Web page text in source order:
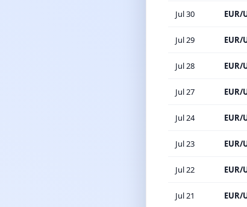
Jul 30 EUR/
Jul 29 EUR/
Jul 28 EUR/
Jul 27 EUR/
Jul 24 EUR/
Jul 23 EUR/
Jul 22 EUR/
Jul 21 EUR/